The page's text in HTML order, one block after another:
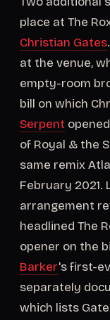
place at The
Christian Gates
at the venue,
empty-room
bill on which
Serpent
of Royal & the
same remix
February 2021.
arrangement
headlined The
opener on the
Barker's first-
separately
which lists